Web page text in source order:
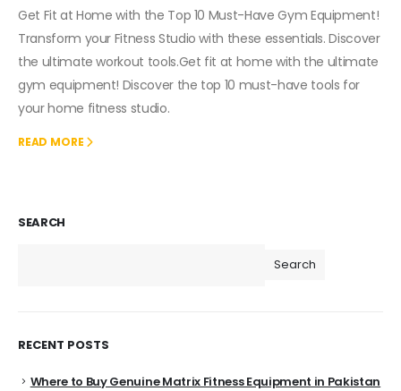
Get Fit at Home with the Top 10 Must-Have Gym Equipment!
Transform your Fitness Studio with these essentials. Discover
the ultimate workout tools.Get fit at home with the ultimate
gym equipment! Discover the top 10 must-have tools for
your home fitness studio.
READ MORE
SEARCH
Search
RECENT POSTS
Where to Buy Genuine Matrix Fitness Equipment in Pakistan